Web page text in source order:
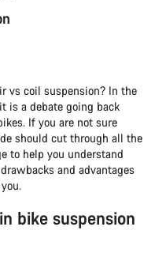
vs coil suspension? In the
is a debate going back
If you are not sure
should cut through all the
to help you understand
and advantages
bike suspension